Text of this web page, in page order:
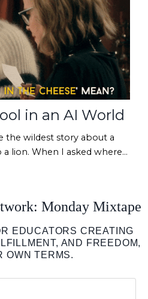
reminded of something
for years: I ...
in an AI World
the wildest story about a
lion. When I asked where
critical of what you're
Monday Mixtape
EDUCATORS CREATING
AND FREEDOM,
OWN TERMS.